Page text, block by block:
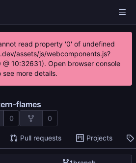
read property '0' of undefined
assets/js/webcomponents.js?
@ 10:32631). Open browser console
see more details.
flames
0 0
Pull requests Projects